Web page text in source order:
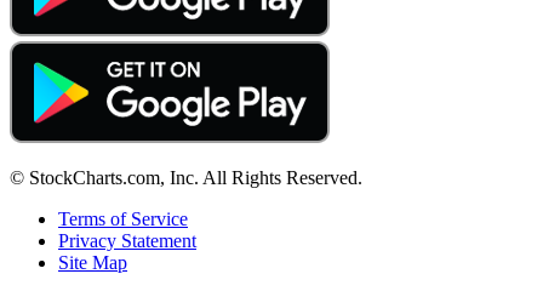
© StockCharts.com, Inc. All Rights Reserved.
Terms of Service
Privacy Statement
Site Map